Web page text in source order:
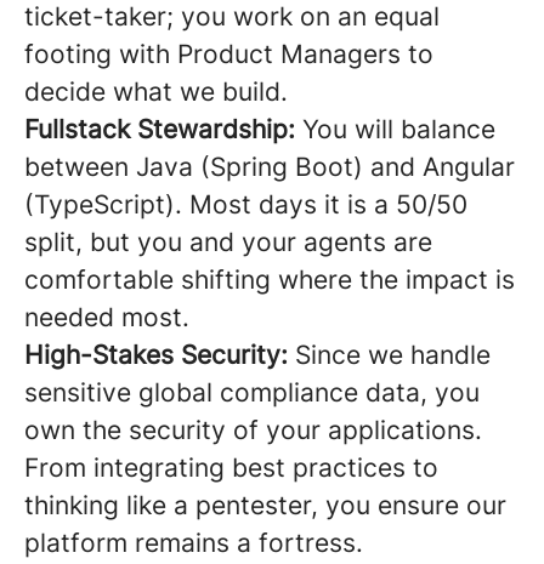
ticket-taker; you work on an equal
footing with Product Managers to
decide what we build.
Fullstack Stewardship: You will balance
between Java (Spring Boot) and Angular
(TypeScript). Most days it is a 50/50
split, but you and your agents are
comfortable shifting where the impact is
needed most.
High-Stakes Security: Since we handle
sensitive global compliance data, you
own the security of your applications.
From integrating best practices to
thinking like a pentester, you ensure our
platform remains a fortress.